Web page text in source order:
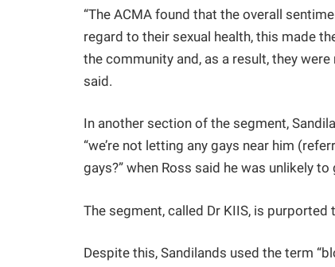
“The ACMA found that the overall
regard to their sexual health, this made
the community and, as a result, they
said.
In another section of the segment,
“we’re not letting any gays near him
gays?” when Ross said he was unlikely
The segment, called Dr KIIS, is
Despite this, Sandilands used the term